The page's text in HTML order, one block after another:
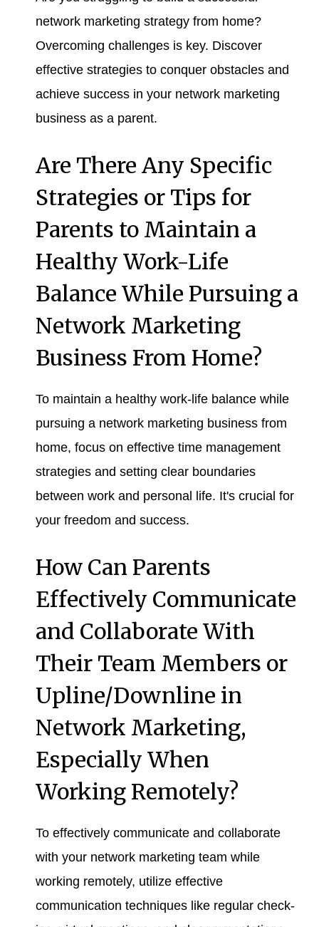
network marketing strategy from home?
Overcoming challenges is key. Discover
effective strategies to conquer obstacles and
achieve success in your network marketing
business as a parent.
Are There Any Specific
Strategies or Tips for
Parents to Maintain a
Healthy Work-Life
Balance While Pursuing a
Network Marketing
Business From Home?
To maintain a healthy work-life balance while
pursuing a network marketing business from
home, focus on effective time management
strategies and setting clear boundaries
between work and personal life. It's crucial for
your freedom and success.
How Can Parents
Effectively Communicate
and Collaborate With
Their Team Members or
Upline/Downline in
Network Marketing,
Especially When
Working Remotely?
To effectively communicate and collaborate
with your network marketing team while
working remotely, utilize effective
communication techniques like regular check-